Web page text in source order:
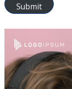
Submit